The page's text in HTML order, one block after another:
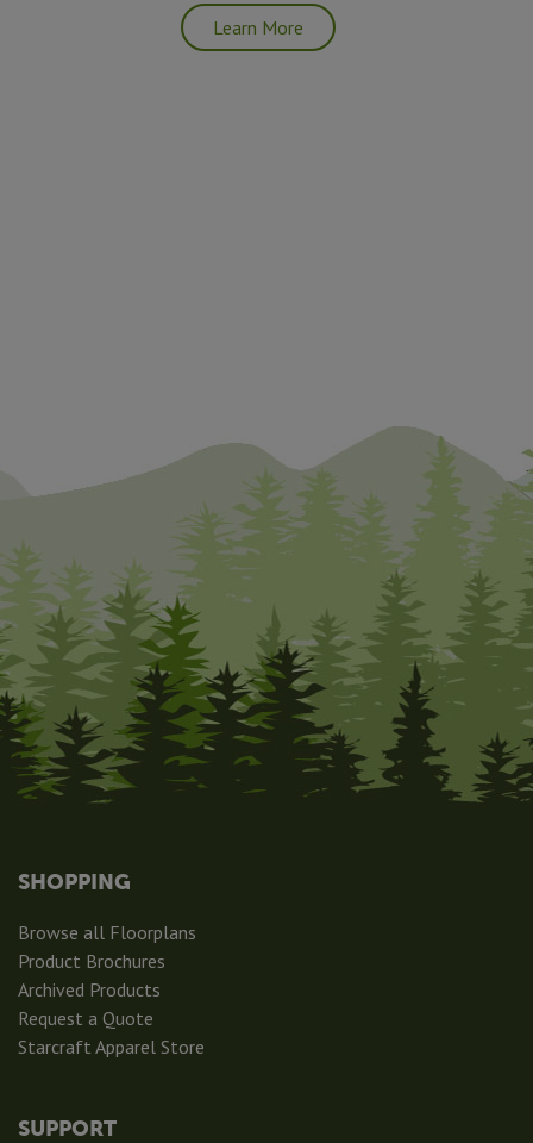
Learn More
SHOPPING
Browse all Floorplans
Product Brochures
Archived Products
Request a Quote
Starcraft Apparel Store
SUPPORT